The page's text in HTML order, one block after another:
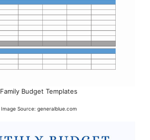
Family Budget Templates
Image Source: generalblue.com